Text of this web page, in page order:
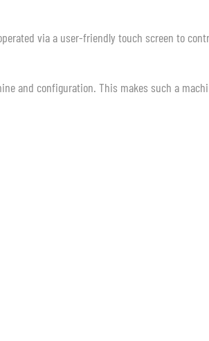
via a user-friendly touch screen to
and configuration. This makes such a